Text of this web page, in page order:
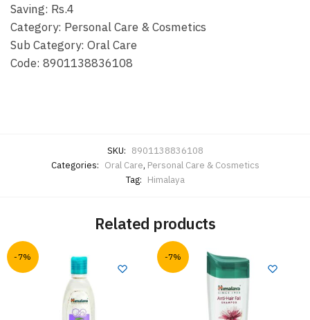
Saving: Rs.4
Category: Personal Care & Cosmetics
Sub Category: Oral Care
Code: 8901138836108
SKU: 8901138836108
Categories: Oral Care, Personal Care & Cosmetics
Tag: Himalaya
Related products
-7% -7%